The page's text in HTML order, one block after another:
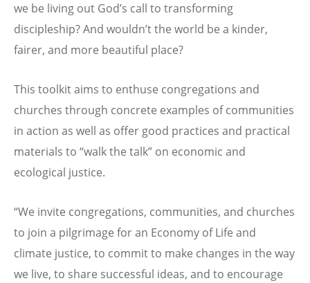
we be living out God’s call to transforming
discipleship? And wouldn’t the world be a kinder,
fairer, and more beautiful place?
This toolkit aims to enthuse congregations and
churches through concrete examples of communities
in action as well as offer good practices and practical
materials to “walk the talk” on economic and
ecological justice.
“We invite congregations, communities, and churches
to join a pilgrimage for an Economy of Life and
climate justice, to commit to make changes in the way
we live, to share successful ideas, and to encourage